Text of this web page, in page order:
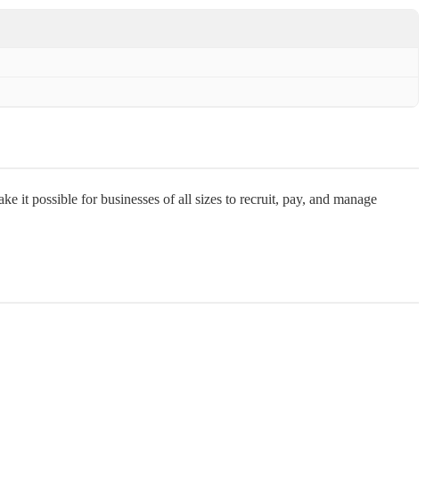
it possible for businesses of all sizes to recruit, pay, and manage